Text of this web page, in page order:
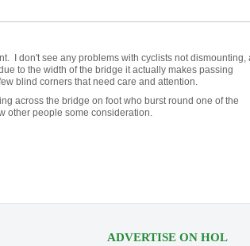
I don't see any problems with cyclists not dismounting,
to the width of the bridge it actually makes passing
blind corners that need care and attention.
across the bridge on foot who burst round one of the
other people some consideration.
ADVERTISE ON HOL